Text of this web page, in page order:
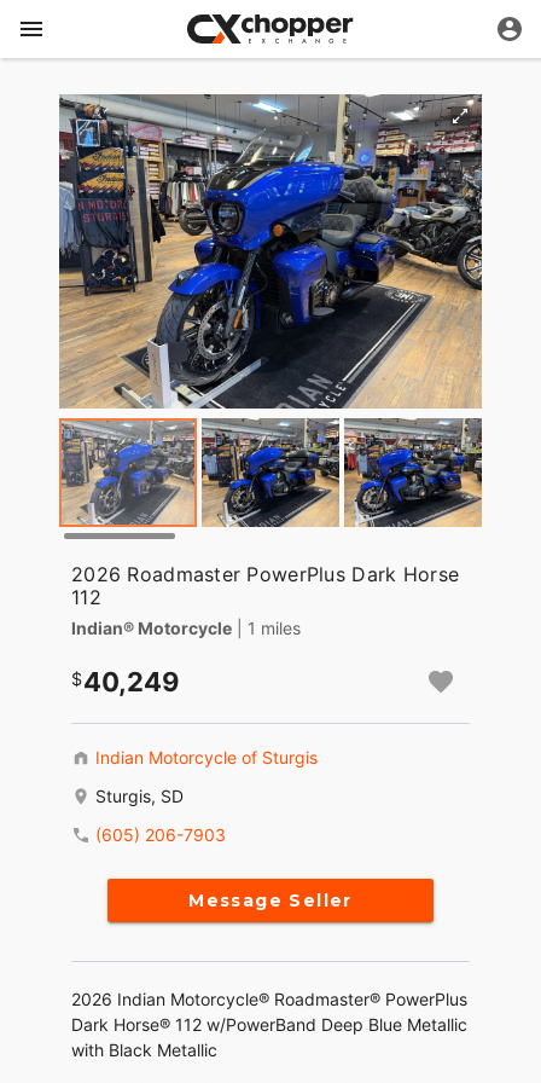
2026 Roadmaster PowerPlus Dark Horse
112
Indian® Motorcycle | 1 miles
40,249
Indian Motorcycle of Sturgis
Sturgis, SD
(605) 206-7903
Message Seller
2026 Indian Motorcycle® Roadmaster® PowerPlus
Dark Horse® 112 w/PowerBand Deep Blue Metallic
with Black Metallic